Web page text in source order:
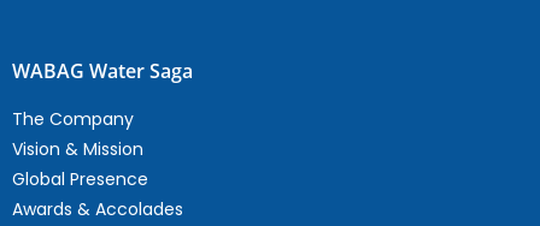
WABAG Water Saga
The Company
Vision & Mission
Global Presence
Awards & Accolades